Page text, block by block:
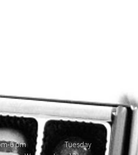
pm-6 pm Tuesday